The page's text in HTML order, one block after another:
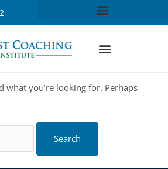
what you’re looking for. Perhaps